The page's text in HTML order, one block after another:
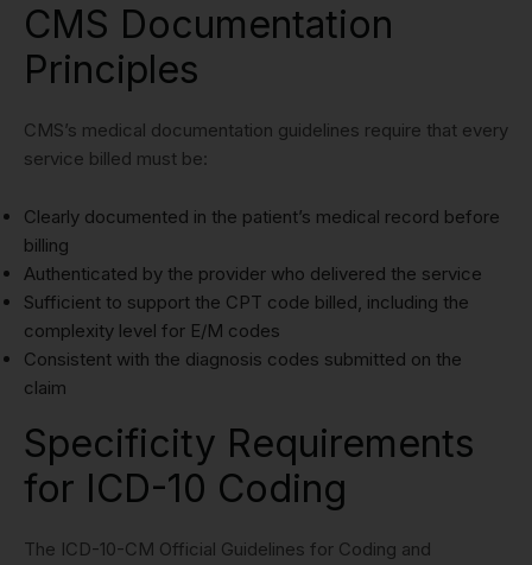
CMS Documentation
Principles
CMS’s medical documentation guidelines require that every
service billed must be:
Clearly documented in the patient’s medical record before
billing
Authenticated by the provider who delivered the service
Sufficient to support the CPT code billed, including the
complexity level for E/M codes
Consistent with the diagnosis codes submitted on the
claim
Specificity Requirements
for ICD-10 Coding
The ICD-10-CM Official Guidelines for Coding and